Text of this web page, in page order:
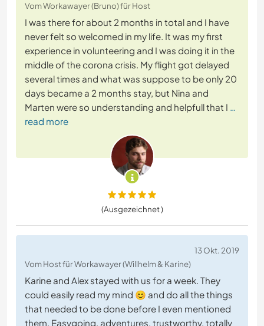
Vom Workawayer (Bruno) für Host
I was there for about 2 months in total and I have
never felt so welcomed in my life. It was my first
experience in volunteering and I was doing it in the
middle of the corona crisis. My flight got delayed
several times and what was suppose to be only 20
days became a 2 months stay, but Nina and
Marten were so understanding and helpfull that I …
read more
(Ausgezeichnet )
13 Okt. 2019
Vom Host für Workawayer (Willhelm & Karine)
Karine and Alex stayed with us for a week. They
could easily read my mind 😊 and do all the things
that needed to be done before I even mentioned
them. Easygoing, adventures, trustworthy, totally